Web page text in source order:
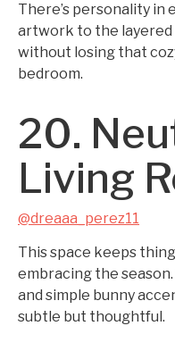
There’s personality in
artwork to the layered
without losing that
bedroom.
20.
Living
@dreaaa_perez11
This space keeps
embracing the
and simple bunny
subtle but thoughtful.